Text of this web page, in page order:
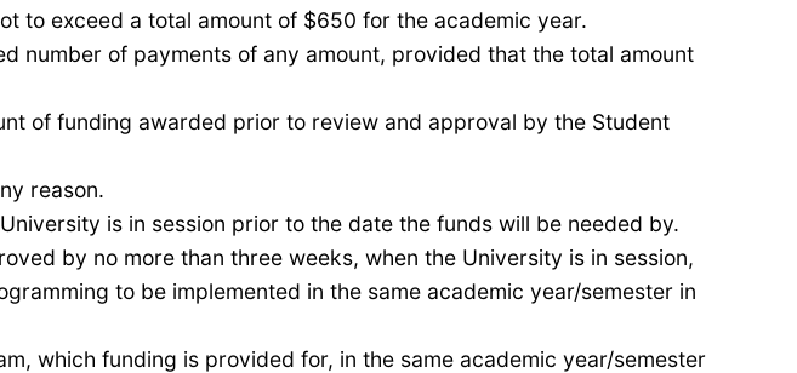
to exceed a total amount of $650 for the academic year.
number of payments of any amount, provided that the total amount
of funding awarded prior to review and approval by the Student
reason.
is in session prior to the date the funds will be needed by.
by no more than three weeks, when the University is in session,
to be implemented in the same academicyear/semester in
which funding is provided for, in the same academicyear/semester